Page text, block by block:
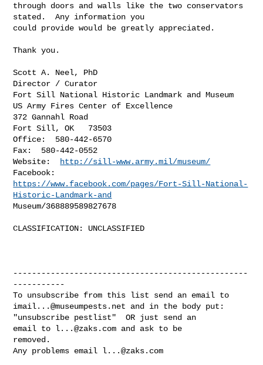
through doors and walls like the two conservators
stated.  Any information you
could provide would be greatly appreciated.
Thank you.
Scott A. Neel, PhD
Director / Curator
Fort Sill National Historic Landmark and Museum
US Army Fires Center of Excellence
372 Gannahl Road
Fort Sill, OK   73503
Office:  580-442-6570
Fax:  580-442-0552
Website:
http://sill-www.army.mil/museum/
https://www.facebook.com/pages/Fort-Sill-National-
Historic-Landmark-and
Museum/368889589827678
CLASSIFICATION: UNCLASSIFIED
--------------------------------------------------
-----------
imail...@museumpests.net and in the body put:
"unsubscribe pestlist"  OR just send an
email to l...@zaks.com and ask to be
removed.
Any problems email l...@zaks.com